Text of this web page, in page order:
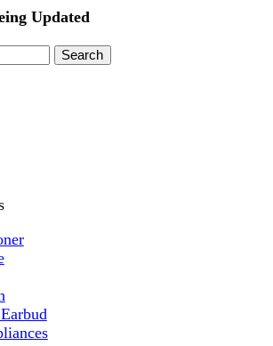
Updated
Search